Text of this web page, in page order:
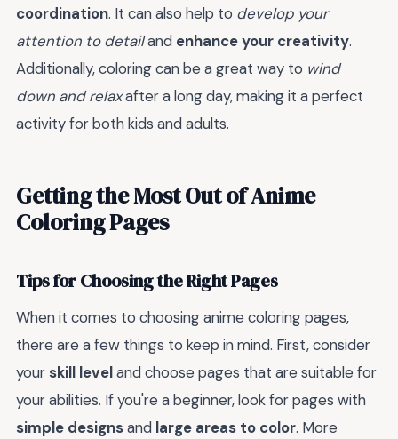
coordination. It can also help to develop your
attention to detailand enhance your creativity.
Additionally, coloring can be a great way to wind
down and relaxafter a long day, making it a perfect
activity for both kids and adults.
Getting the Most Out of Anime
Coloring Pages
Tips for Choosing the Right Pages
When it comes to choosing anime coloring pages,
there are a few things to keep in mind. First, consider
your skill leveland choose pages that are suitable for
your abilities. If you're a beginner, look for pages with
simple designsand large areas to color. More